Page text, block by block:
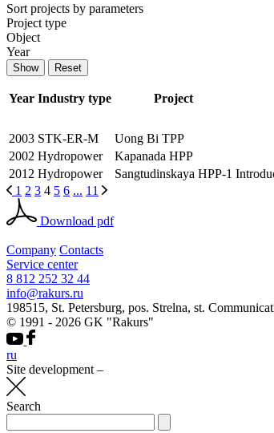
Sort projects by parameters
Project type
Object
Year
Year Industry type Project
2003 STK-ER-M
Uong Bi TPP
2002 Hydropower
Kapanada HPP
2012 Hydropower Sangtudinskaya HPP-1
1 2 3 4 5 6 ... 11
Download pdf
Company Contacts
Service center
8 812 252 32 44
info@rakurs.ru
198515, St. Petersburg, pos. Strelna, st.
© 1991 - 2026 GK "Rakurs"
ru
Site development –
Search